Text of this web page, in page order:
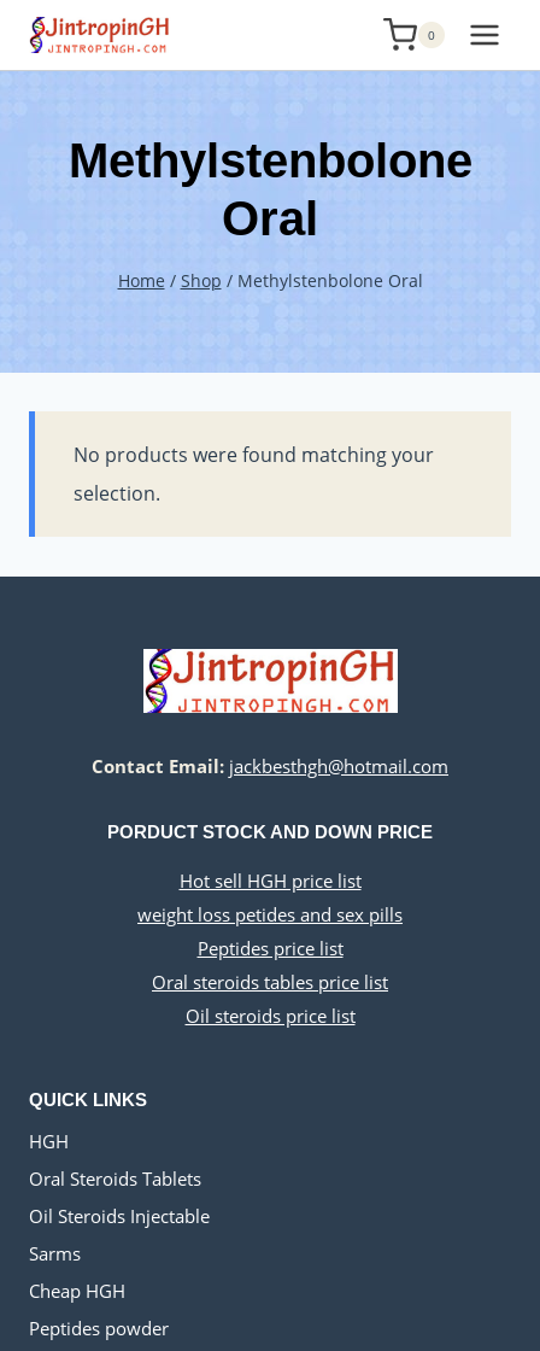
Skip
0
Methylstenbolone
Oral
Home / Shop / Methylstenbolone Oral
No products were found matching your
selection.
Contact Email: jackbesthgh@hotmail.com
PORDUCT STOCK AND DOWN PRICE
Hot sell HGH price list
weight loss petides and sex pills
Peptides price list
Oral steroids tables price list
Oil steroids price list
QUICK LINKS
HGH
Oral Steroids Tablets
Oil Steroids Injectable
Sarms
Cheap HGH
Peptides powder